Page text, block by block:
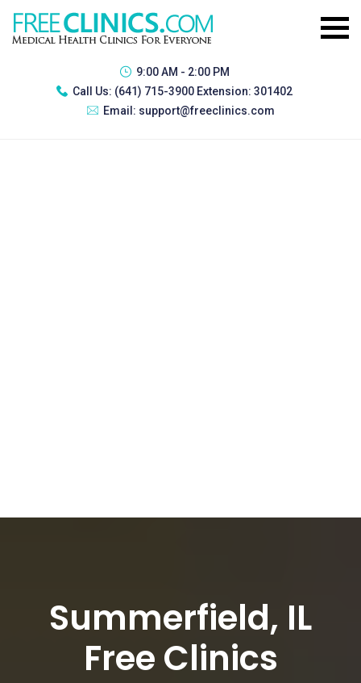
9:00 AM - 2:00 PM
Call Us: (641) 715-3900 Extension: 301402
Email: support@freeclinics.com
Summerfield, IL
Free Clinics